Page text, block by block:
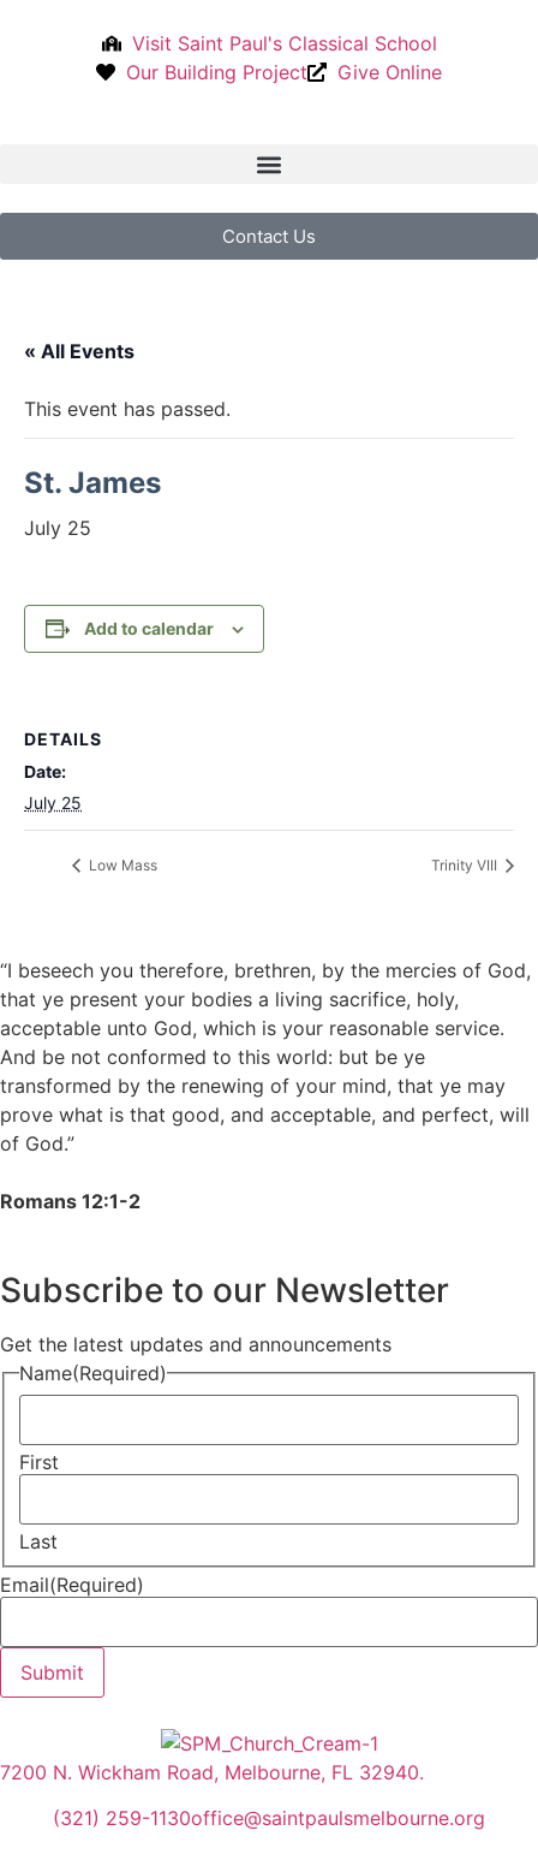
Visit Saint Paul's Classical School
Our Building Project
Give Online
Contact Us
« All Events
This event has passed.
St. James
July 25
Add to calendar
DETAILS
Date:
July 25
Low Mass Trinity VIII
“I beseech you therefore, brethren, by the mercies of God,
that ye present your bodies a living sacrifice, holy,
acceptable unto God, which is your reasonable service.
And be not conformed to this world: but be ye
transformed by the renewing of your mind, that ye may
prove what is that good, and acceptable, and perfect, will
of God.”
Romans 12:1-2
Subscribe to our Newsletter
Get the latest updates and announcements
Name(Required)
First
Last
Email(Required)
Submit
7200 N. Wickham Road, Melbourne, FL 32940.
(321) 259-1130office@saintpaulsmelbourne.org